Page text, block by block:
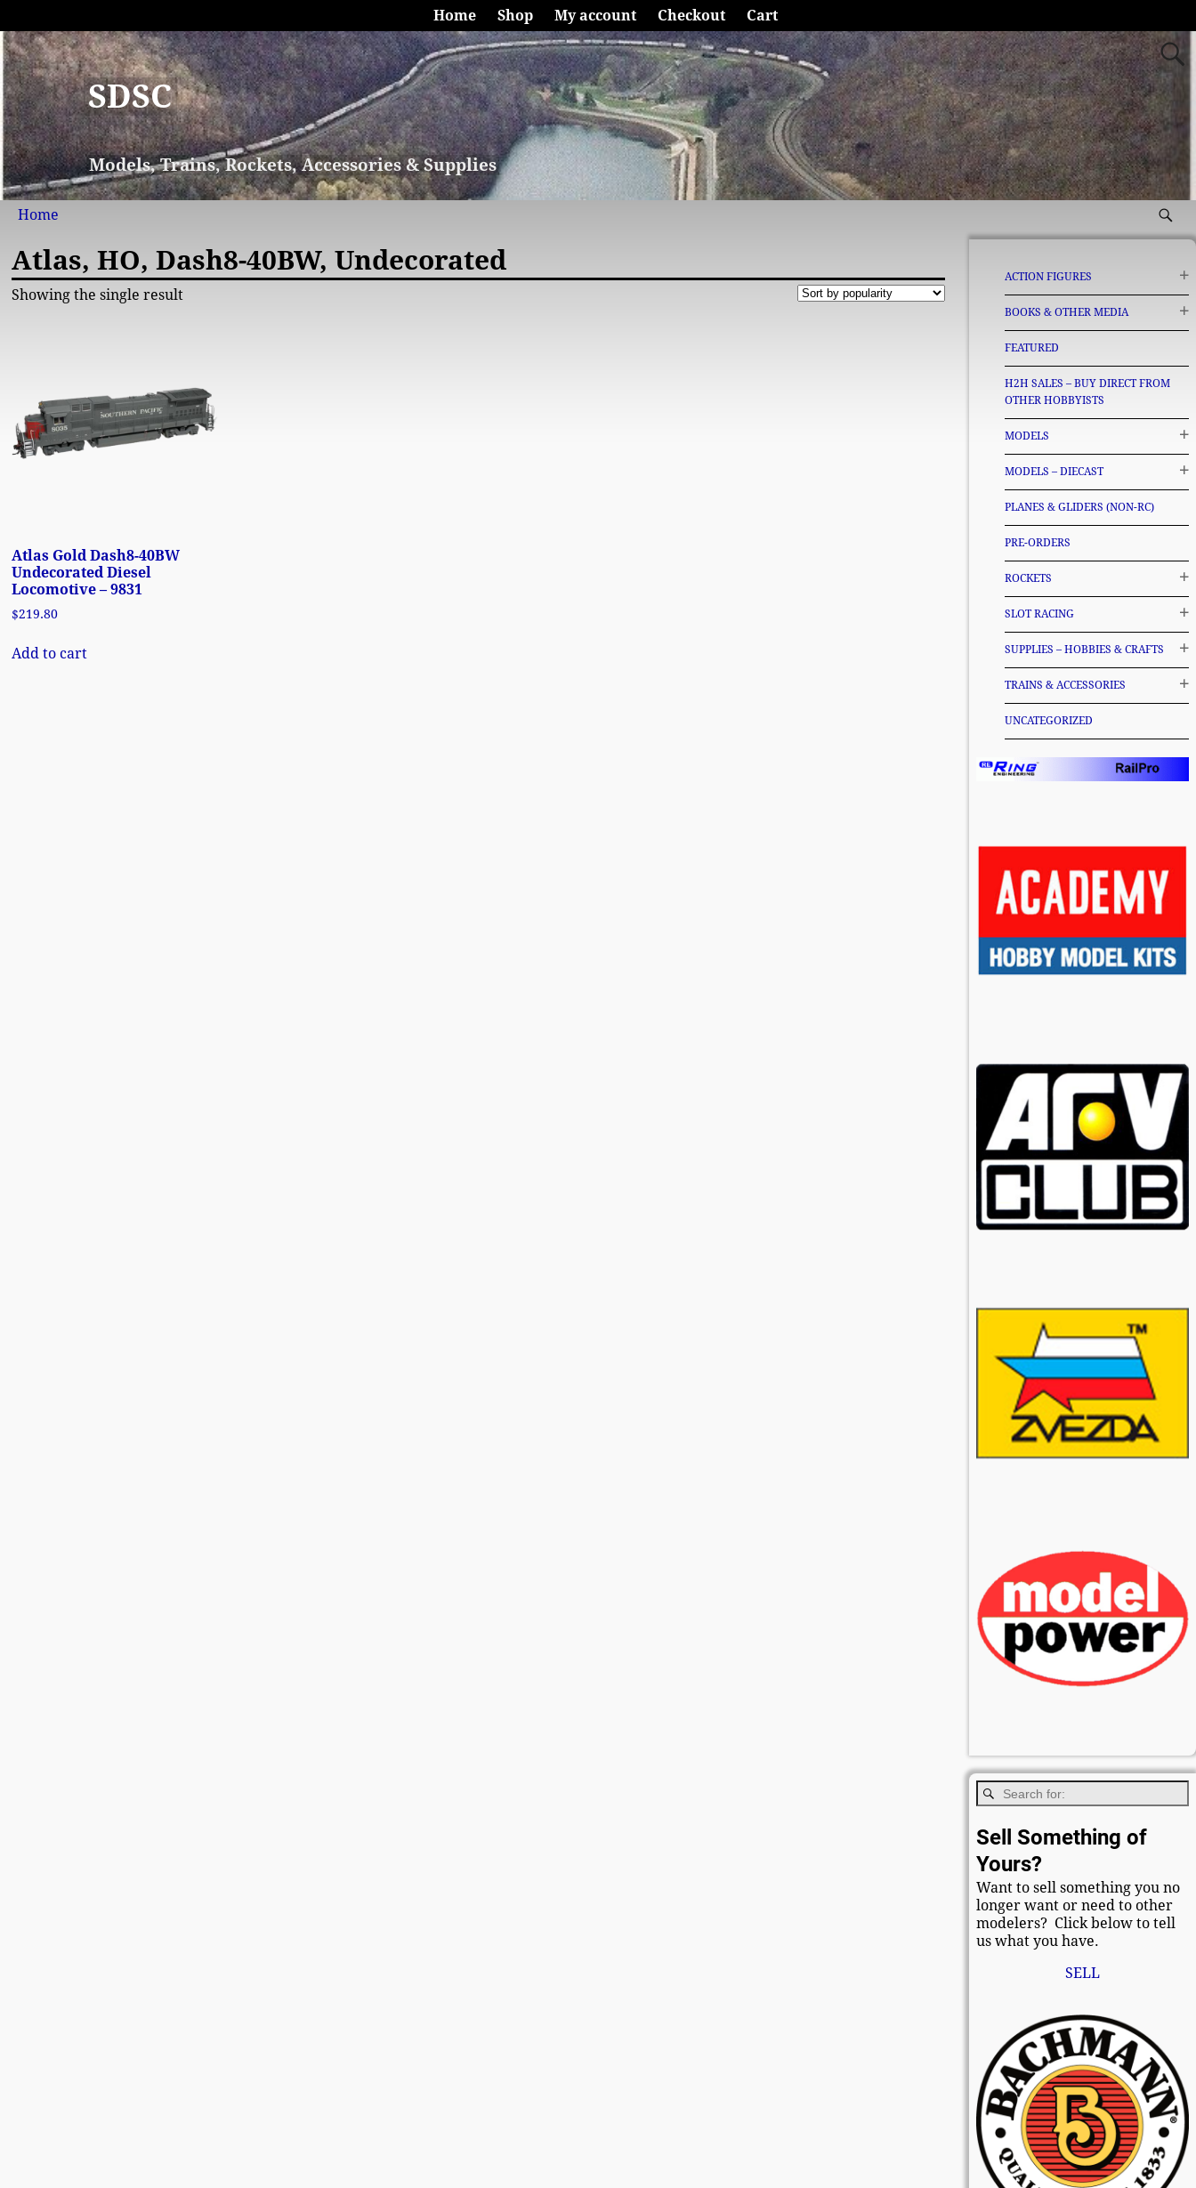
SDSC
Models, Trains, Rockets, Accessories & Supplies
Home Shop My account Checkout Cart
Home
Atlas, HO, Dash8-40BW, Undecorated
Showing the single result
Atlas Gold Dash8-40BW
Undecorated Diesel
Locomotive – 9831
$219.80
Add to cart
ACTION FIGURES
BOOKS & OTHER MEDIA
FEATURED
H2H SALES – BUY DIRECT FROM
OTHER HOBBYISTS
MODELS
MODELS – DIECAST
PLANES & GLIDERS (NON-RC)
PRE-ORDERS
ROCKETS
SLOT RACING
SUPPLIES – HOBBIES & CRAFTS
TRAINS & ACCESSORIES
UNCATEGORIZED
Sell Something of
Yours?
Want to sell something you no
longer want or need to other
modelers? Click below to tell
us what you have.
SELL